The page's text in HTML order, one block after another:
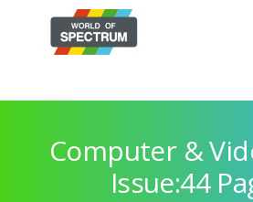
Computer &
Issue:44